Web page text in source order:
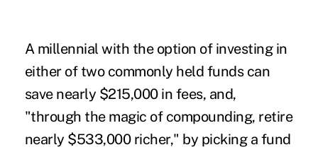
A millennial with the option of investing in
either of two commonly held funds can
save nearly $215,000 in fees, and,
"through the magic of compounding, retire
nearly $533,000 richer," by picking a fund